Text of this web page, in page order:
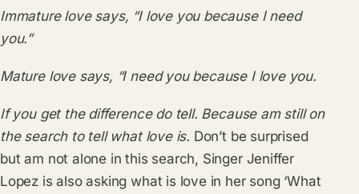
Immature love says, “I love you because I need
you.”
Mature love says, “I need you because I love you.
If you get the difference do tell. Because am still on
the search to tell what love is. Don’t be surprised
but am not alone in this search, Singer Jeniffer
Lopez is also asking what is love in her song ‘What